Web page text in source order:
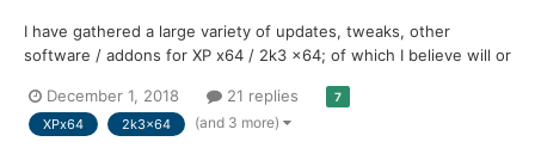
I have gathered a large variety of updates, tweaks, other
software / addons for XP x64 / 2k3 x64; of which I believe will or
guarantee that I have all the updates are here but, I can at least
offer what I have managed to collect. I hope t...
December 1, 2018 21 replies 7
XPx64 2k3x64 (and 3 more)